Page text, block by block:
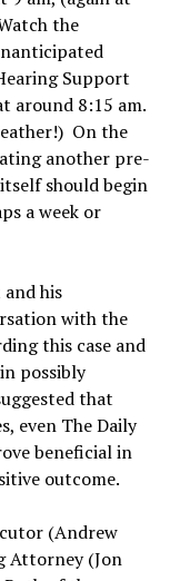
the
Support
around 8:15 am.
On the
another pre-
should begin
a week or
his
with the
this case and
possibly
that
even The Daily
beneficial in
outcome.
(Andrew
Attorney (Jon